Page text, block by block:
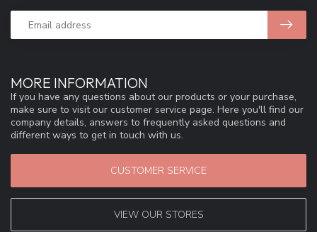
MORE INFORMATION
If you have any questions about our products or your purchase,
make sure to visit our customer service page. Here you'll find our
company details, answers to frequently asked questions and
different ways to get in touch with us.
CUSTOMER SERVICE
VIEW OUR STORES